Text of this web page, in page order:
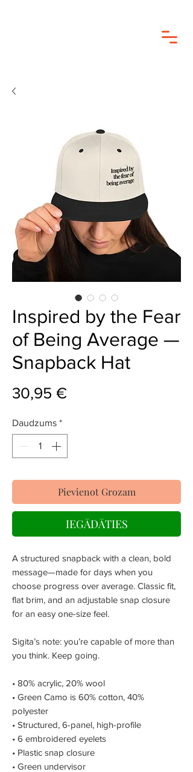
Inspired by the Fear
of Being Average —
Snapback Hat
30,95 €Cena
Daudzums *
Pievienot Grozam
IEGĀDĀTIES
A structured snapback with a clean, bold
message—made for days when you
choose progress over average. Classic fit,
flat brim, and an adjustable snap closure
for an easy one-size feel.
Sigita’s note: you’re capable of more than
you think. Keep going.
• 80% acrylic, 20% wool
• Green Camo is 60% cotton, 40%
polyester
• Structured, 6-panel, high-profile
• 6 embroidered eyelets
• Plastic snap closure
• Green undervisor